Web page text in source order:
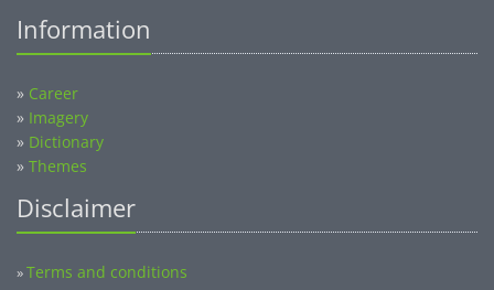
Information
» Career
» Imagery
» Dictionary
» Themes
Disclaimer
»Terms and conditions